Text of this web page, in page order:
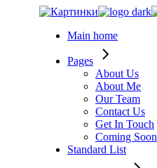
Main home
Pages
About Us
About Me
Our Team
Contact Us
Get In Touch
Coming Soon
Standard List